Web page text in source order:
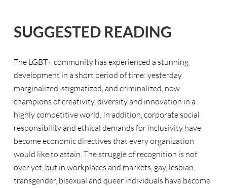
SUGGESTED READING
The LGBT+ community has experienced a stunning
development in a short period of time: yesterday
marginalized, stigmatized, and criminalized, now
champions of creativity, diversity and innovation in a
highly competitive world. In addition, corporate social
responsibility and ethical demands for inclusivity have
become economic directives that every organization
would like to attain. The struggle of recognition is not
over yet, but in workplaces and markets, gay, lesbian,
transgender, bisexual and queer individuals have become